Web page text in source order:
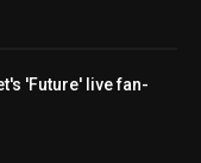
'Future' live fan-